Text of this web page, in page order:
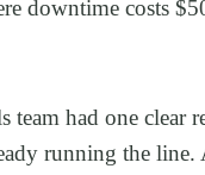
downtime costs
team had one
running the line.